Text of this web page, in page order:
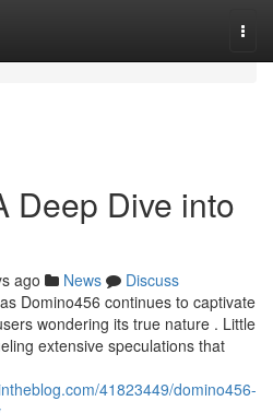
Deep Dive into
ago News
Discuss
Domino456 continues to captivate
wondering its true nature . Little
extensive speculations that
41823449/domino456-